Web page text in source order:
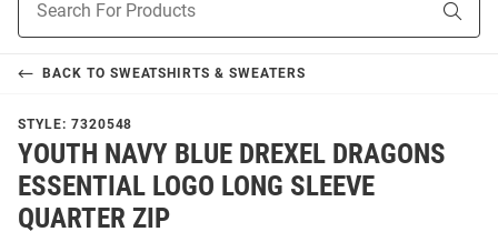
Search
BACK TO SWEATSHIRTS & SWEATERS
STYLE: 7320548
YOUTH NAVY BLUE DREXEL DRAGONS
ESSENTIAL LOGO LONG SLEEVE
QUARTER ZIP